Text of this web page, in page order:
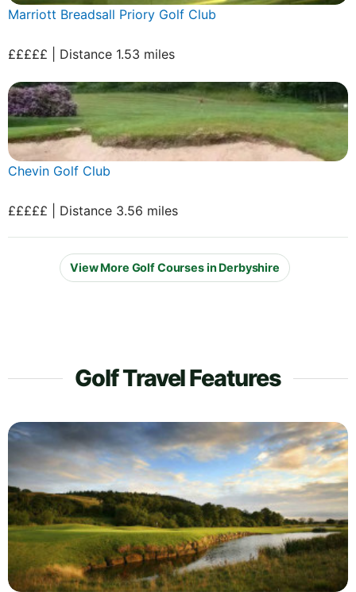
Marriott Breadsall Priory Golf Club
£££££ | Distance 1.53 miles
Chevin Golf Club
£££££ | Distance 3.56 miles
View More Golf Courses in Derbyshire
Golf Travel Features